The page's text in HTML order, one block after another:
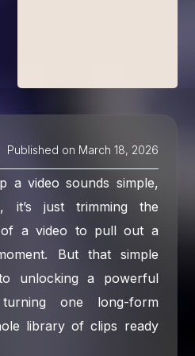
Published on March 18, 2026
a video sounds simple,
it’s just trimming the
of a video to pull out a
But that simple
unlocking a powerful
one long-form
library of clips ready